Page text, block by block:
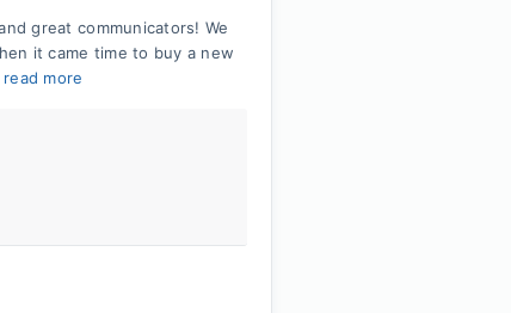
great communicators! We
it came time to buy a new
read more